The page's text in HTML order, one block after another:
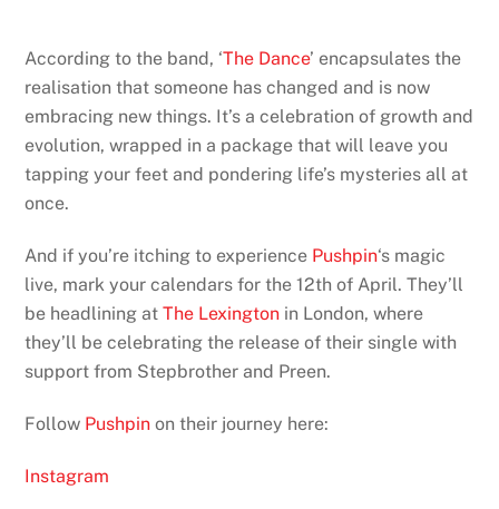
According to the band, ‘The Dance’ encapsulates the
realisation that someone has changed and is now
embracing new things. It’s a celebration of growth and
evolution, wrapped in a package that will leave you
tapping your feet and pondering life’s mysteries all at
once.
And if you’re itching to experience Pushpin‘s magic
live, mark your calendars for the 12th of April. They’ll
be headlining atThe Lexington in London, where
they’ll be celebrating the release of their single with
support from Stepbrother and Preen.
Follow Pushpin on their journey here:
Instagram